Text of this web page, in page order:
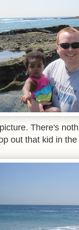
There's
out that kid in